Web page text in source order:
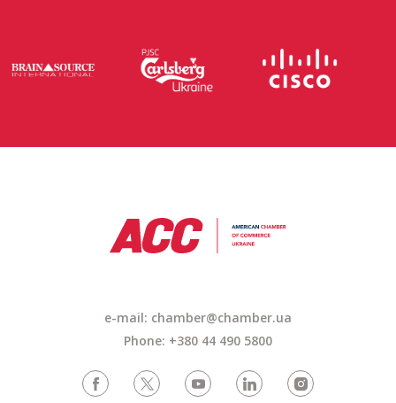
e-mail: chamber@chamber.ua
Phone: +380 44 490 5800